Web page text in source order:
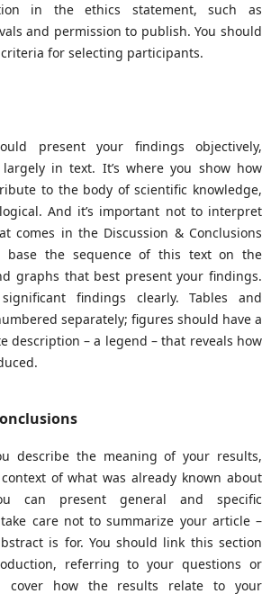
in the ethics statement, such as
and permission to publish. You should
for selecting participants.
present your findings objectively,
in text. It’s where you show how
to the body of scientific knowledge,
And it’s important not to interpret
comes in the Discussion & Conclusions
base the sequence of this text on the
graphs that best present your findings.
findings clearly. Tables and
separately; figures should have a
description – a legend – that reveals how
describe the meaning of your results,
of what was already known about
can present general and specific
care not to summarize your article –
is for. You should link this section
referring to your questions or
cover how the results relate to your